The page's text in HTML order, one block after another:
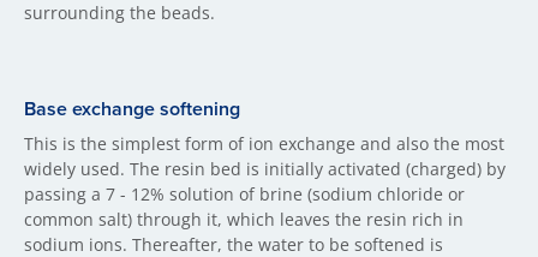
surrounding the beads.
Base exchange softening
This is the simplest form of ion exchange and also the most
widely used. The resin bed is initially activated (charged) by
passing a 7 - 12% solution of brine (sodium chloride or
common salt) through it, which leaves the resin rich in
sodium ions. Thereafter, the water to be softened is